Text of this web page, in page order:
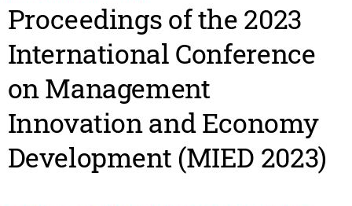
Proceedings of the 2023
International Conference
on Management
Innovation and Economy
Development (MIED 2023)